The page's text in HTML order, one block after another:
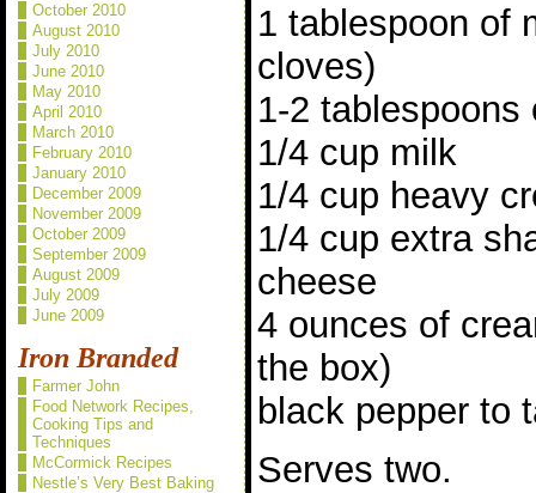
October 2010
August 2010
July 2010
June 2010
May 2010
April 2010
March 2010
February 2010
January 2010
December 2009
November 2009
October 2009
September 2009
August 2009
July 2009
June 2009
Iron Branded
Farmer John
Food Network Recipes,
Cooking Tips and
Techniques
McCormick Recipes
Nestle’s Very Best Baking
1 tablespoon of
cloves)
1-2 tablespoons
1/4 cup milk
1/4 cup heavy
1/4 cup extra
cheese
4 ounces of
the box)
black pepper to
Serves two.